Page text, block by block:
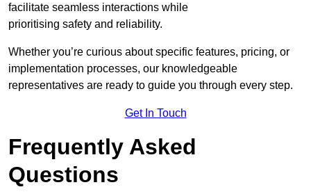
facilitate seamless interactions while
prioritising safety and reliability.
Whether you’re curious about specific features, pricing, or
implementation processes, our knowledgeable
representatives are ready to guide you through every step.
Get In Touch
Frequently Asked
Questions